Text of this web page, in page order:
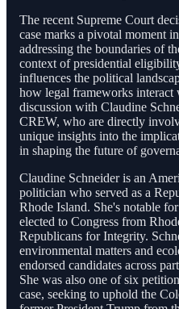
The recent Supreme Court
case marks a pivotal moment
addressing the boundaries of
context of presidential
influences the political
how legal frameworks interact
discussion with Claudine
CREW, who are directly
unique insights into the
in shaping the future of
Claudine Schneider is an
politician who served as a
Rhode Island. She's notable
elected to Congress from
Republicans for Integrity.
environmental matters and
endorsed candidates across
She was also one of six
case, seeking to uphold the